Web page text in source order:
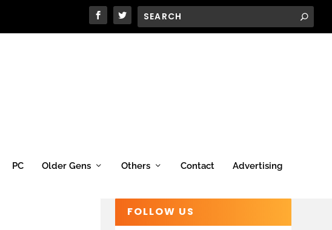
PC Older Gens Others Contact Advertising
FOLLOW US